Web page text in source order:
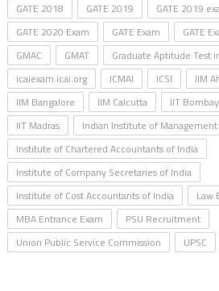
GATE 2018
GATE 2019 GATE 2019
GATE 2020 Exam
GATE Exam GATE
GMAC
GMAT Graduate Aptitude Test
icaiexam.icai.org
ICMAI ICSI IIM
IIM Bangalore
IIM Calcutta IIT Bombay
IIT Madras
Indian Institute of
Institute of Chartered Accountants of India
Institute of Company Secretaries of India
Institute of Cost Accountants of India
Law
MBA Entrance Exam
PSU Recruitment
Union Public Service Commission
UPSC